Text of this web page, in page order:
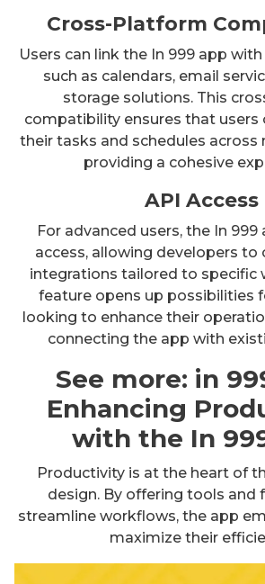
Cross-Platform
Users can link the In 999 app
such as calendars, email
storage solutions. This
compatibility ensures that users
their tasks and schedules across
providing a cohesive
API Access
For advanced users, the In
access, allowing developers to
integrations tailored to specific
feature opens up possibilities
looking to enhance their
connecting the app with
See more: in
Enhancing
with the In
Productivity is at the heart of
design. By offering tools and
streamline workflows, the app
maximize their